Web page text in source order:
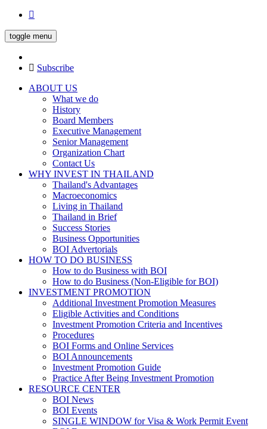
toggle menu
Subscribe
ABOUT US
What we do
History
Board Members
Executive Management
Senior Management
Organization Chart
Contact Us
WHY INVEST IN THAILAND
Thailand's Advantages
Macroeconomics
Living in Thailand
Thailand in Brief
Success Stories
Business Opportunities
BOI Advertorials
HOW TO DO BUSINESS
How to do Business with BOI
How to do Business (Non-Eligible for BOI)
INVESTMENT PROMOTION
Additional Investment Promotion Measures
Eligible Activities and Conditions
Investment Promotion Criteria and Incentives
Procedures
BOI Forms and Online Services
BOI Announcements
Investment Promotion Guide
Practice After Being Investment Promotion
RESOURCE CENTER
BOI News
BOI Events
SINGLE WINDOW for Visa & Work Permit Event